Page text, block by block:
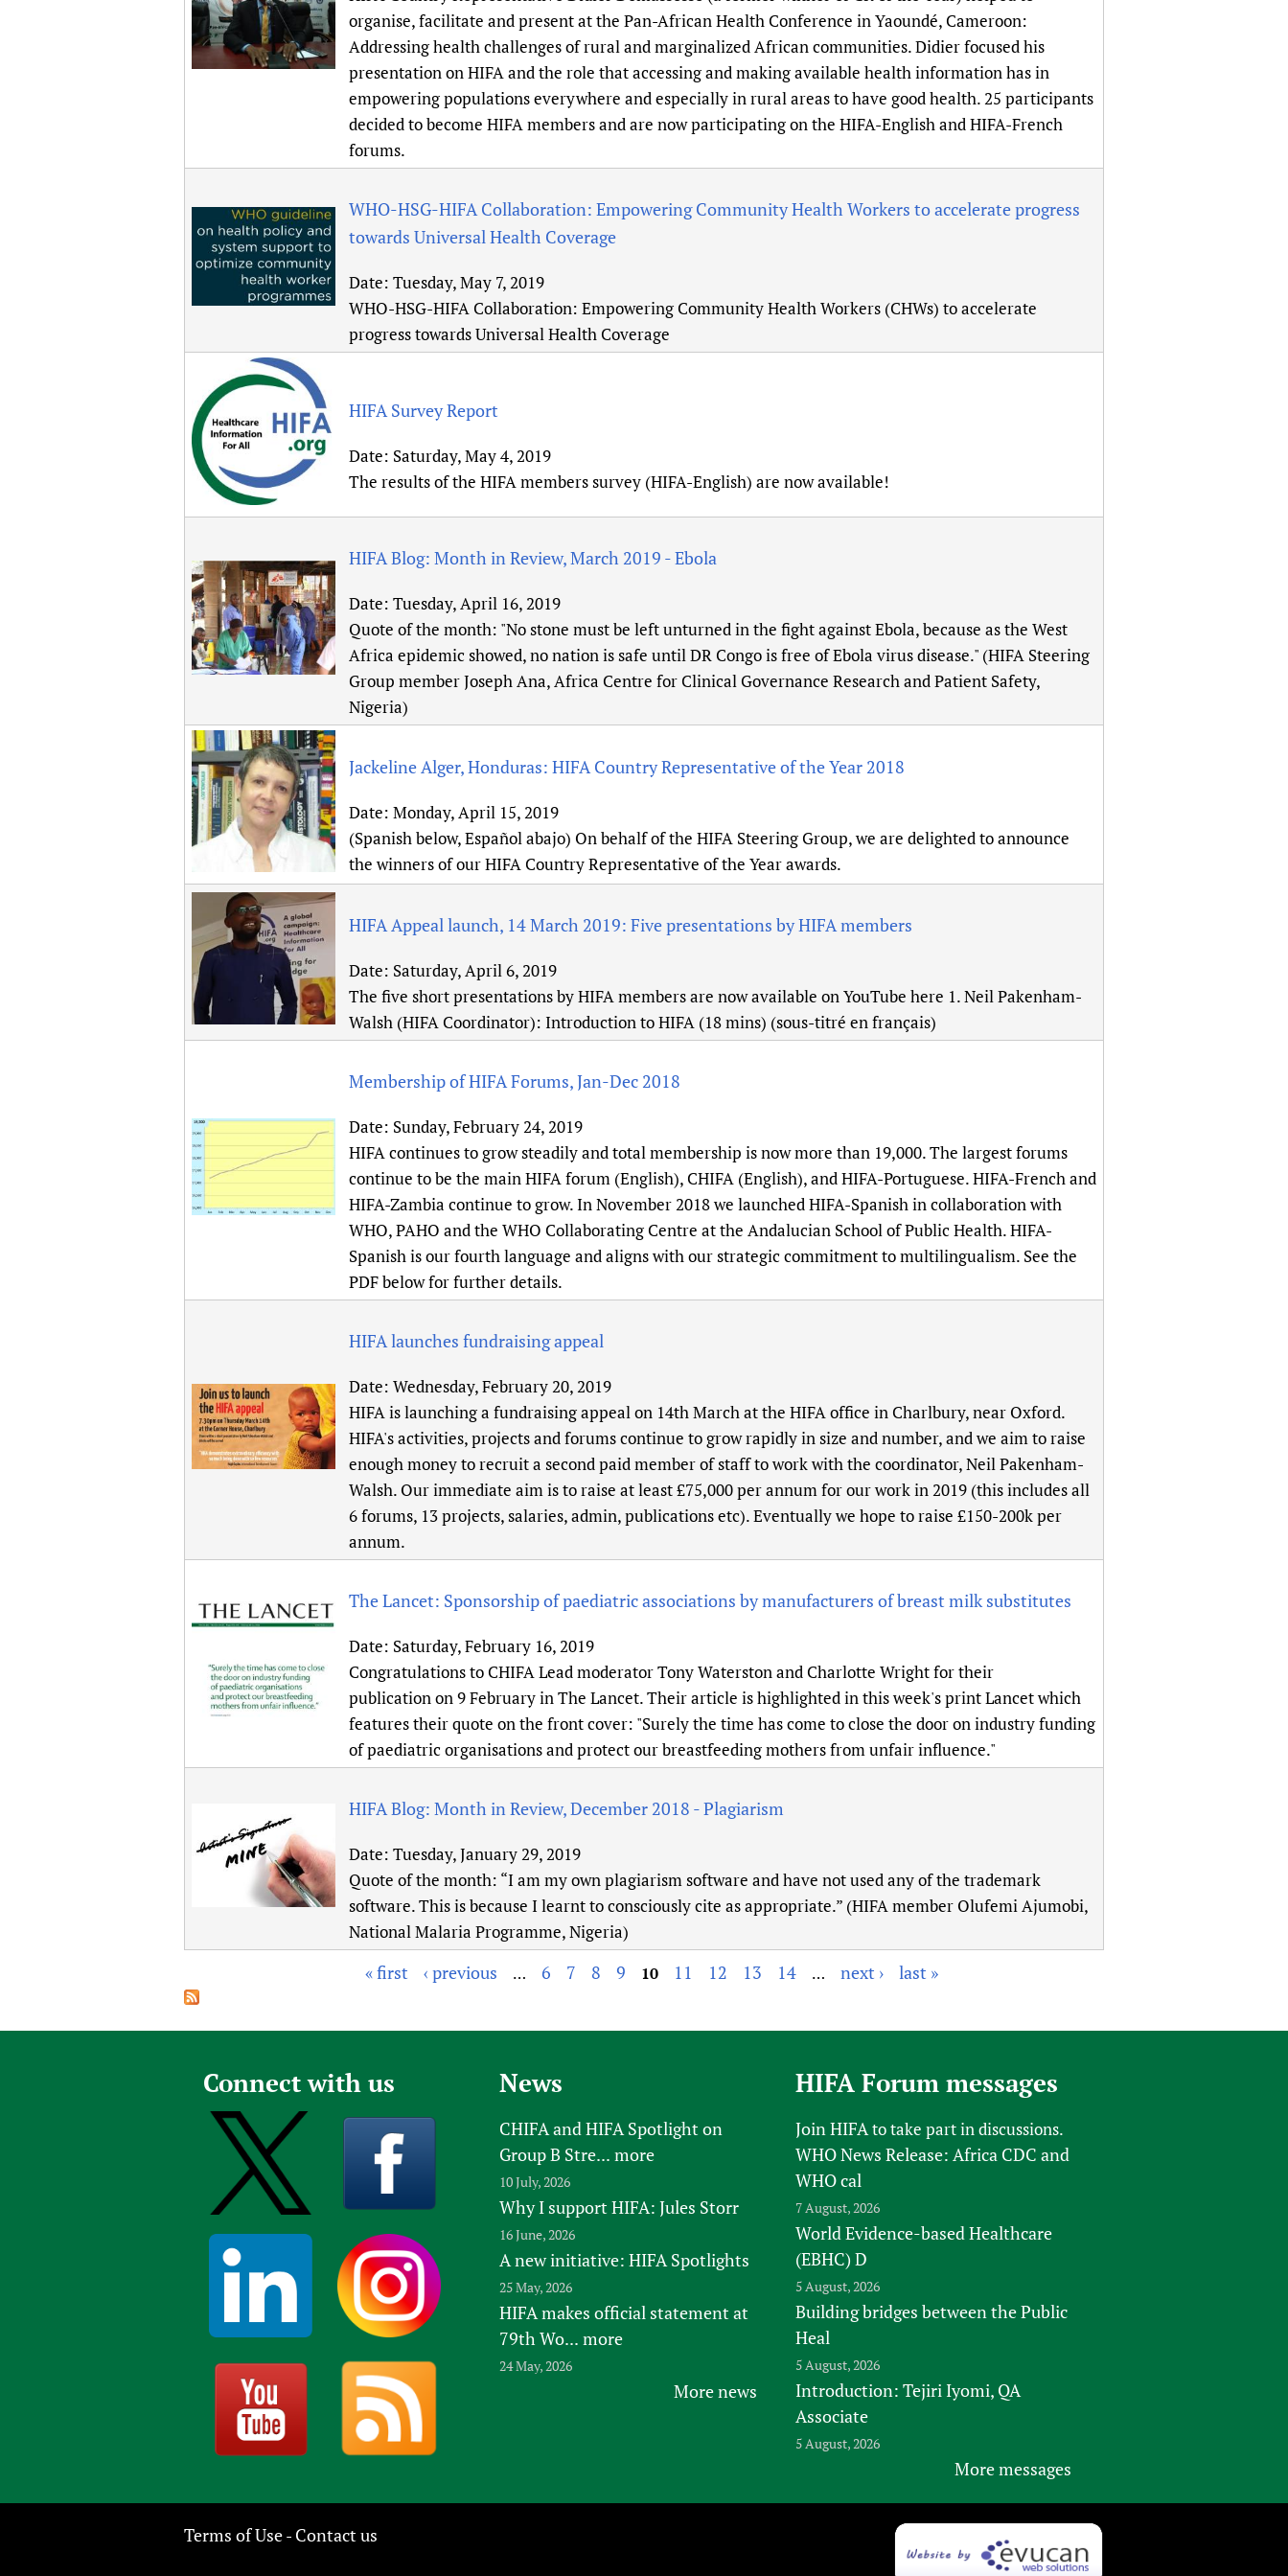
Publications
Prescribers and users of medicines
Evaluating Impact
Mobile HIFA (mHIFA)
Essential Health Services and COVID-19
Family Planning
Health Partnerships
Learning for Quality Health Services
Newborn Care
organise, facilitate and present at the Pan-African Health Conference in Yaoundé, Cameroon:
Addressing health challenges of rural and marginalized African communities. Didier focused his
presentation on HIFA and the role that accessing and making available health information has in
empowering populations everywhere and especially in rural areas to have good health. 25 participants
decided to become HIFA members and are now participating on the HIFA-English and HIFA-French
forums.
WHO-HSG-HIFA Collaboration: Empowering Community Health Workers to accelerate progress
towards Universal Health Coverage
Date: Tuesday, May 7, 2019
WHO-HSG-HIFA Collaboration: Empowering Community Health Workers (CHWs) to accelerate
progress towards Universal Health Coverage
HIFA Survey Report
Date: Saturday, May 4, 2019
The results of the HIFA members survey (HIFA-English) are now available!
HIFA Blog: Month in Review, March 2019 - Ebola
Date: Tuesday, April 16, 2019
Quote of the month: "No stone must be left unturned in the fight against Ebola, because as the West
Africa epidemic showed, no nation is safe until DR Congo is free of Ebola virus disease." (HIFA Steering
Group member Joseph Ana, Africa Centre for Clinical Governance Research and Patient Safety,
Nigeria)
Jackeline Alger, Honduras: HIFA Country Representative of the Year 2018
Date: Monday, April 15, 2019
(Spanish below, Español abajo) On behalf of the HIFA Steering Group, we are delighted to announce
the winners of our HIFA Country Representative of the Year awards.
HIFA Appeal launch, 14 March 2019: Five presentations by HIFA members
Date: Saturday, April 6, 2019
The five short presentations by HIFA members are now available on YouTube here 1. Neil Pakenham-
Walsh (HIFA Coordinator): Introduction to HIFA (18 mins) (sous-titré en français)
Membership of HIFA Forums, Jan-Dec 2018
Date: Sunday, February 24, 2019
HIFA continues to grow steadily and total membership is now more than 19,000. The largest forums
continue to be the main HIFA forum (English), CHIFA (English), and HIFA-Portuguese. HIFA-French and
HIFA-Zambia continue to grow. In November 2018 we launched HIFA-Spanish in collaboration with
WHO, PAHO and the WHO Collaborating Centre at the Andalucian School of Public Health. HIFA-
Spanish is our fourth language and aligns with our strategic commitment to multilingualism. See the
PDF below for further details.
HIFA launches fundraising appeal
Date: Wednesday, February 20, 2019
HIFA is launching a fundraising appeal on 14th March at the HIFA office in Charlbury, near Oxford.
HIFA's activities, projects and forums continue to grow rapidly in size and number, and we aim to raise
enough money to recruit a second paid member of staff to work with the coordinator, Neil Pakenham-
Walsh. Our immediate aim is to raise at least £75,000 per annum for our work in 2019 (this includes all
6 forums, 13 projects, salaries, admin, publications etc). Eventually we hope to raise £150-200k per
annum.
The Lancet: Sponsorship of paediatric associations by manufacturers of breast milk substitutes
Date: Saturday, February 16, 2019
Congratulations to CHIFA Lead moderator Tony Waterston and Charlotte Wright for their
publication on 9 February in The Lancet. Their article is highlighted in this week's print Lancet which
features their quote on the front cover: "Surely the time has come to close the door on industry funding
of paediatric organisations and protect our breastfeeding mothers from unfair influence."
HIFA Blog: Month in Review, December 2018 - Plagiarism
Date: Tuesday, January 29, 2019
Quote of the month: “I am my own plagiarism software and have not used any of the trademark
software. This is because I learnt to consciously cite as appropriate.” (HIFA member Olufemi Ajumobi,
National Malaria Programme, Nigeria)
P
« first ‹ previous … 6 7 8 9 10 11 12 13 14 … next › last »
Connect with us News
CHIFA and HIFA Spotlight on
Group B Stre... more
10 July, 2026
Why I support HIFA: Jules Storr
16 June, 2026
A new initiative: HIFA Spotlights
25 May, 2026
HIFA makes official statement at
79th Wo... more
24 May, 2026
More news
HIFA Forum messages
Join HIFAto take part in discussions.
WHO News Release: Africa CDC and
WHO cal
7 August, 2026
World Evidence-based Healthcare
(EBHC) D
5 August, 2026
Building bridges between the Public
Heal
5 August, 2026
Introduction: Tejiri Iyomi, QA
Associate
5 August, 2026
More messages
Terms of Use- Contact us